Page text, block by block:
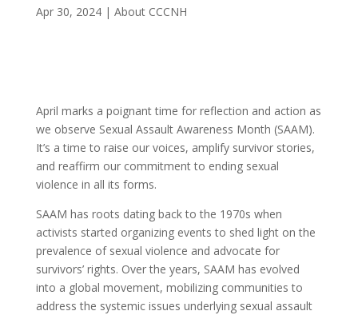
Apr 30, 2024| About CCCNH
April marks a poignant time for reflection and action as
we observe Sexual Assault Awareness Month (SAAM).
It’s a time to raise our voices, amplify survivor stories,
and reaffirm our commitment to ending sexual
violence in all its forms.
SAAM has roots dating back to the 1970s when
activists started organizing events to shed light on the
prevalence of sexual violence and advocate for
survivors’ rights. Over the years, SAAM has evolved
into a global movement, mobilizing communities to
address the systemic issues underlying sexual assault